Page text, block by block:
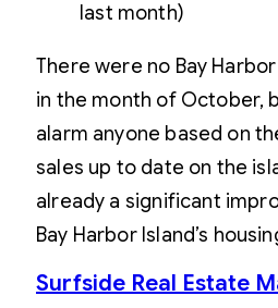
last month)
There were no Bay
in the month of October,
alarm anyone based on
sales up to date on the
already a significant
Bay Harbor Island’s
Surfside Real Estate